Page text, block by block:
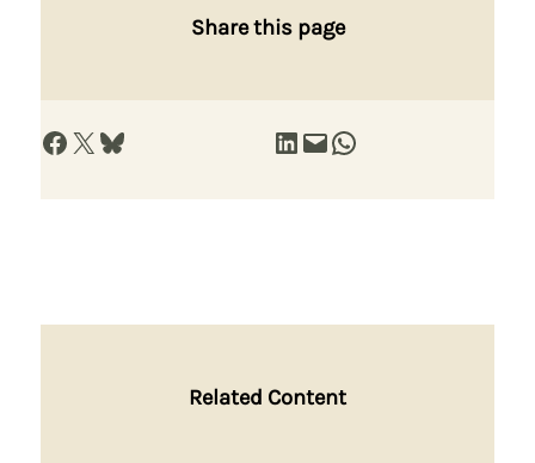
Share this page
Share on Facebook Share on X Share on Bluesky Share on LinkedIn Email this Page Share on WhatsApp
Related Content